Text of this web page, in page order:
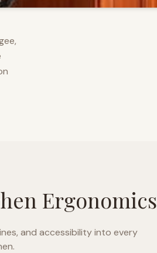
Ergonomics
and accessibility into every